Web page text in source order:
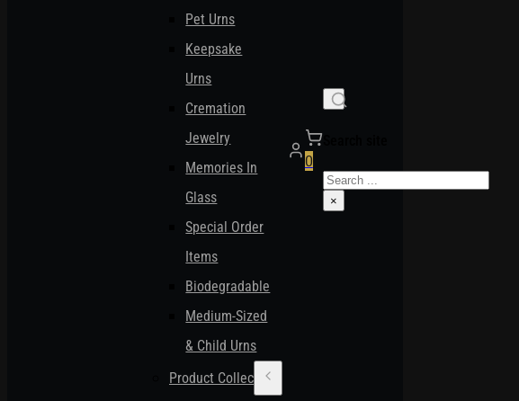
Pet Urns
Keepsake
Urns
Cremation
Jewelry
Memories In
Glass
Special Order
Items
Biodegradable
Medium-Sized
& Child Urns
Product Collections
0
Search
×